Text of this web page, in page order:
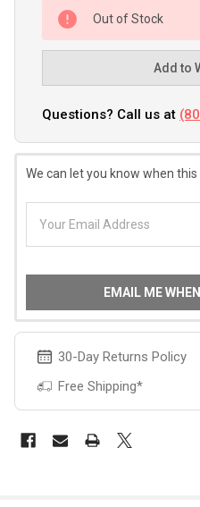
Out of Stock
Add to
Questions? Call us at
We can let you know when
EMAIL ME
30-Day Returns Policy
Free Shipping*